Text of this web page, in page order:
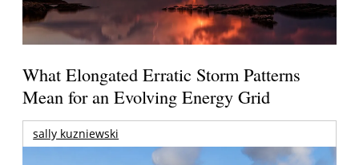
What Elongated Erratic Storm Patterns
Mean for an Evolving Energy Grid
sally kuzniewski